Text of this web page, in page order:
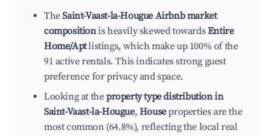
TheSaint-Vaast-la-Hougue Airbnb market
compositionis heavily skewed towardsEntire
Home/Aptlistings, which make up 100% of the
91 active rentals. This indicates strong guest
preference for privacy and space.
Looking at theproperty type distribution in
Saint-Vaast-la-Hougue, Houseproperties are the
most common (64.8%), reflecting the local real